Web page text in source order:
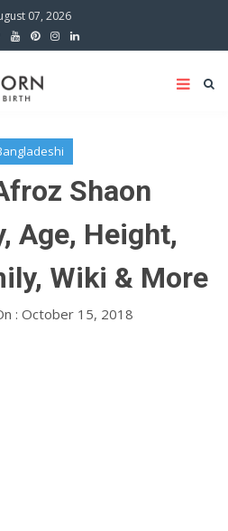
07, 2026
Shaon
Age, Height,
Wiki & More
: October 15, 2018